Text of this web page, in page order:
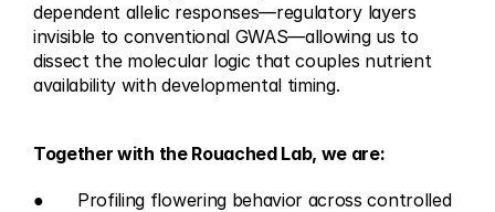
dependent allelic responses—regulatory layers
invisible to conventional GWAS—allowing us to
dissect the molecular logic that couples nutrient
availability with developmental timing.
Together with the Rouached Lab, we are:
●	Profiling flowering behavior across controlled